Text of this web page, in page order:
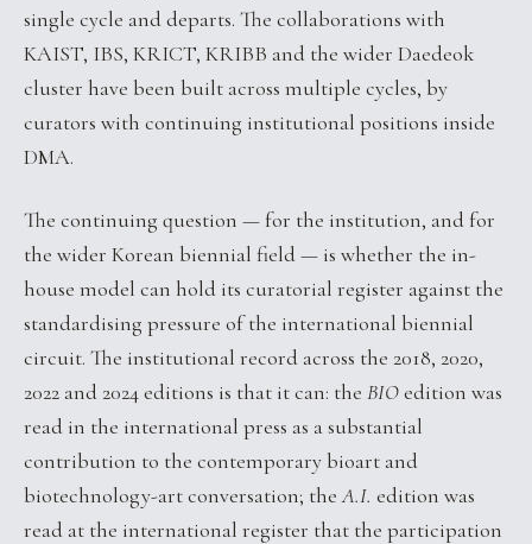
single cycle and departs. The collaborations with
KAIST, IBS, KRICT, KRIBB and the wider Daedeok
cluster have been built across multiple cycles, by
curators with continuing institutional positions inside
DMA.
The continuing question — for the institution, and for
the wider Korean biennial field — is whether the in-
house model can hold its curatorial register against the
standardising pressure of the international biennial
circuit. The institutional record across the 2018, 2020,
2022 and 2024 editions is that it can: the BIOedition was
read in the international press as a substantial
contribution to the contemporary bioart and
biotechnology-art conversation; theA.I. edition was
read at the international register that the participation